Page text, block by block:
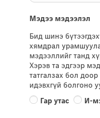
Мэдээ мэдээлэл
Бид шинэ
хямдрал
мэдээллийг танд
Хэрэв та эдгээр
татгалзах бол
идэвхгүй болгоно
Гар утас
И-